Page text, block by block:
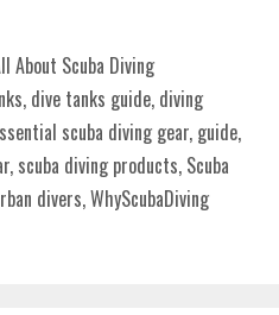
About Scuba Diving
, dive tanks guide, diving
scuba diving gear, guide,
, scuba diving products, Scuba
divers,WhyScubaDiving